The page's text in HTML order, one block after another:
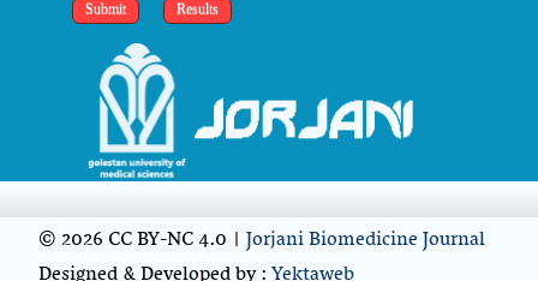
© 2026 CC BY-NC 4.0 |Jorjani Biomedicine Journal